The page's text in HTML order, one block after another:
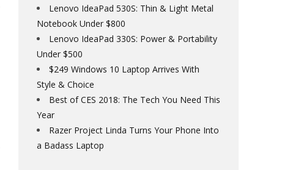
Lenovo IdeaPad 530S: Thin & Light Metal
Notebook Under $800
Lenovo IdeaPad 330S: Power & Portability
Under $500
$249 Windows 10 Laptop Arrives With
Style & Choice
Best of CES 2018: The Tech You Need This
Year
Razer Project Linda Turns Your Phone Into
a Badass Laptop